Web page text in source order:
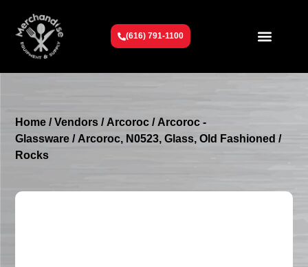
(616) 791-1100
Home /Vendors / Arcoroc / Arcoroc -
Glassware / Arcoroc, N0523, Glass, Old Fashioned /
Rocks